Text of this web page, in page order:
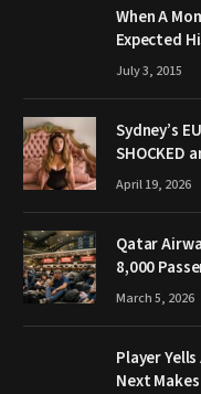
When A
Expected
July 3, 2015
Sydney’s
SHOCKED
April 19, 2026
Qatar
8,000
March 5, 2026
Player
Next